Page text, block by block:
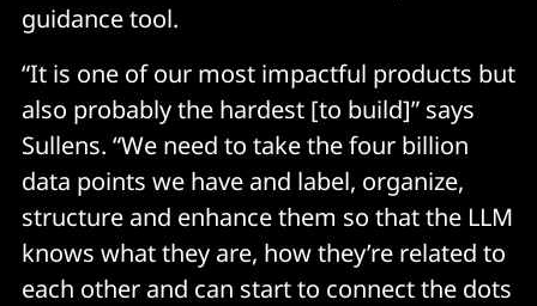
guidance tool.
“It is one of our most impactful products but
also probably the hardest [to build]” says
Sullens. “We need to take the four billion
data points we have and label, organize,
structure and enhance them so that the LLM
knows what they are, how they’re related to
each other and can start to connect the dots